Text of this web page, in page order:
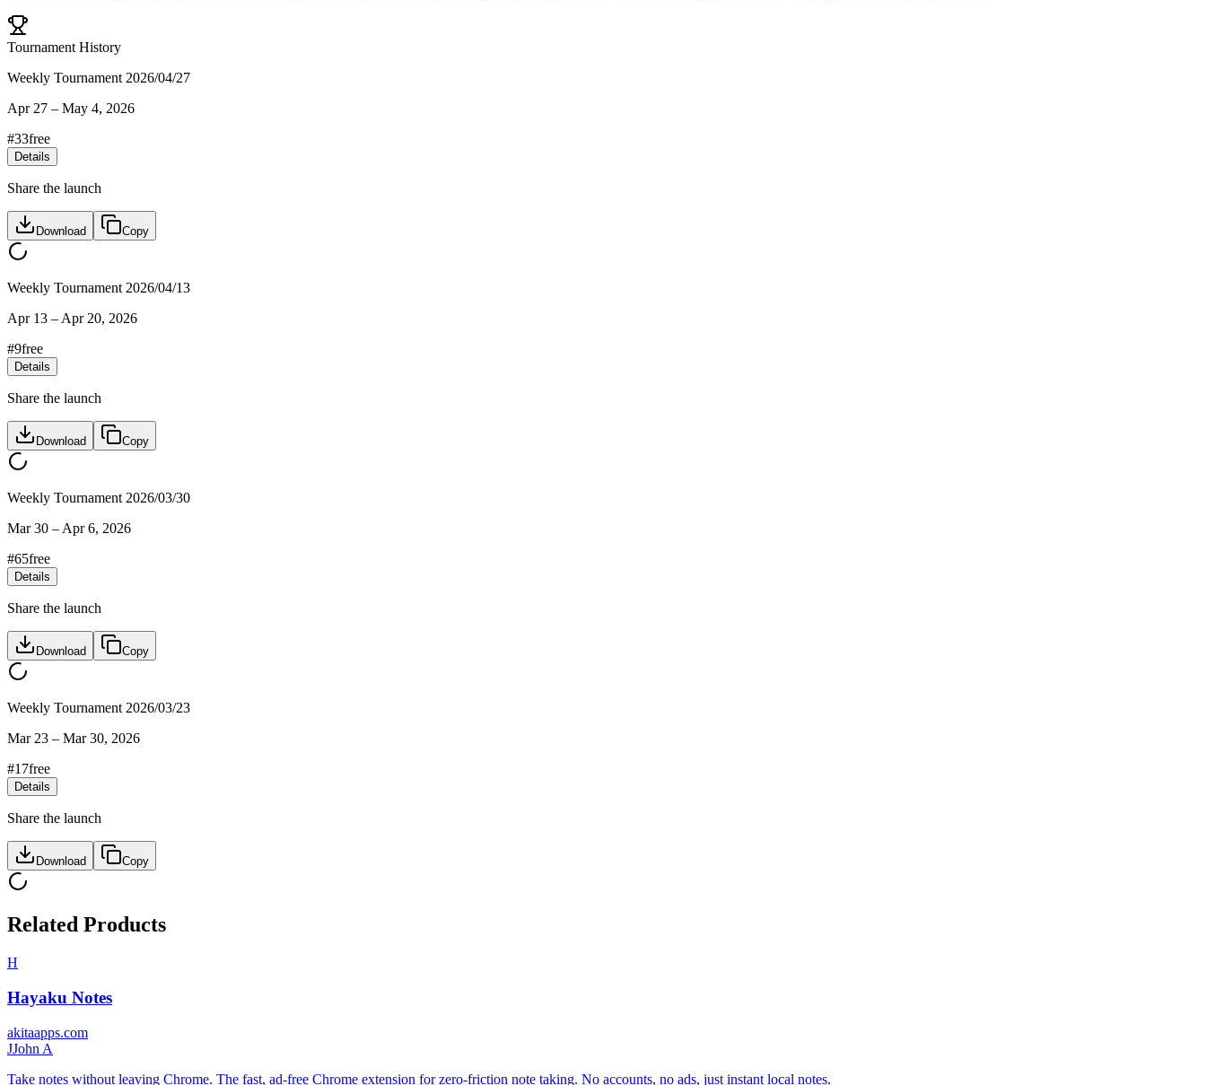
Tournament History
Weekly Tournament 2026/04/27
Apr 27 – May 4, 2026
#33free
Details
Share the launch
Download Copy
Weekly Tournament 2026/04/13
Apr 13 – Apr 20, 2026
#9free
Details
Share the launch
Download Copy
Weekly Tournament 2026/03/30
Mar 30 – Apr 6, 2026
#65free
Details
Share the launch
Download Copy
Weekly Tournament 2026/03/23
Mar 23 – Mar 30, 2026
#17free
Details
Share the launch
Download Copy
Related Products
H
Hayaku Notes
akitaapps.com
JJohn A
Take notes without leaving Chrome. The fast, ad-free Chrome extension for zero-friction note taking. No accounts, no ads, just instant local notes.